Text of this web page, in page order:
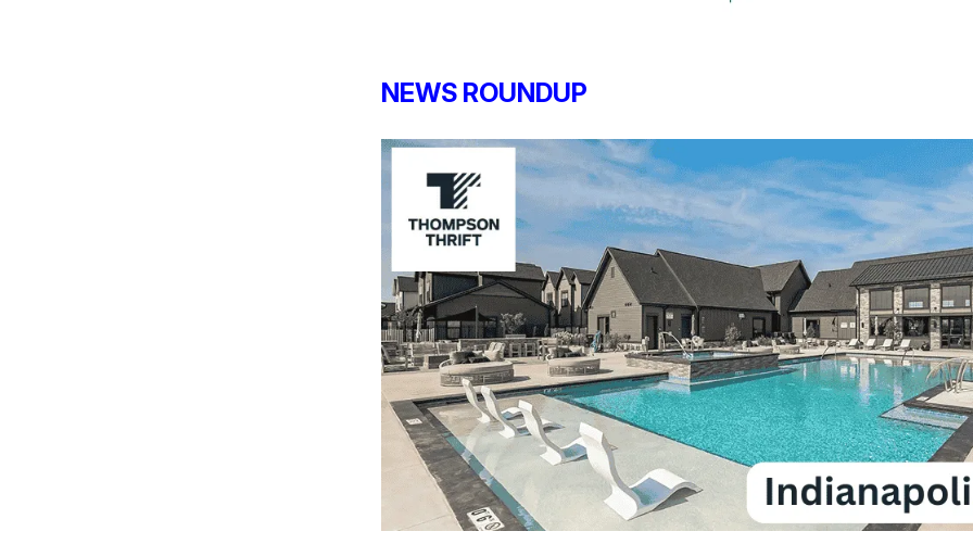
NEWS ROUNDUP